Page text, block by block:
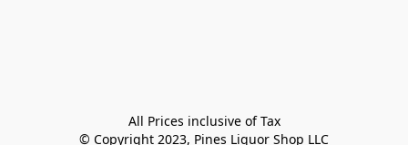
All Prices inclusive of Tax
© Copyright 2023, Pines Liquor Shop LLC